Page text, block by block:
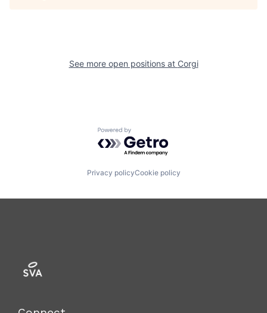
See more open positions at Corgi
Powered by Getro.com
Privacy policyCookie policy